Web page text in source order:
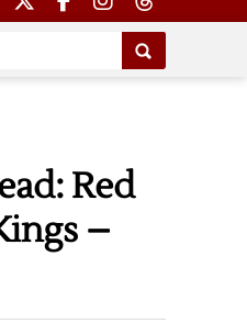
Red
–